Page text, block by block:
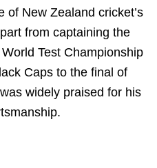
of New Zealand cricket’s
from captaining the
Test Championship
Caps to the final of
widely praised for his